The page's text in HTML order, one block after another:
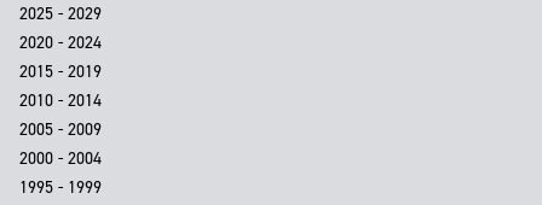
2025 - 2029
2020 - 2024
2015 - 2019
2010 - 2014
2005 - 2009
2000 - 2004
1995 - 1999